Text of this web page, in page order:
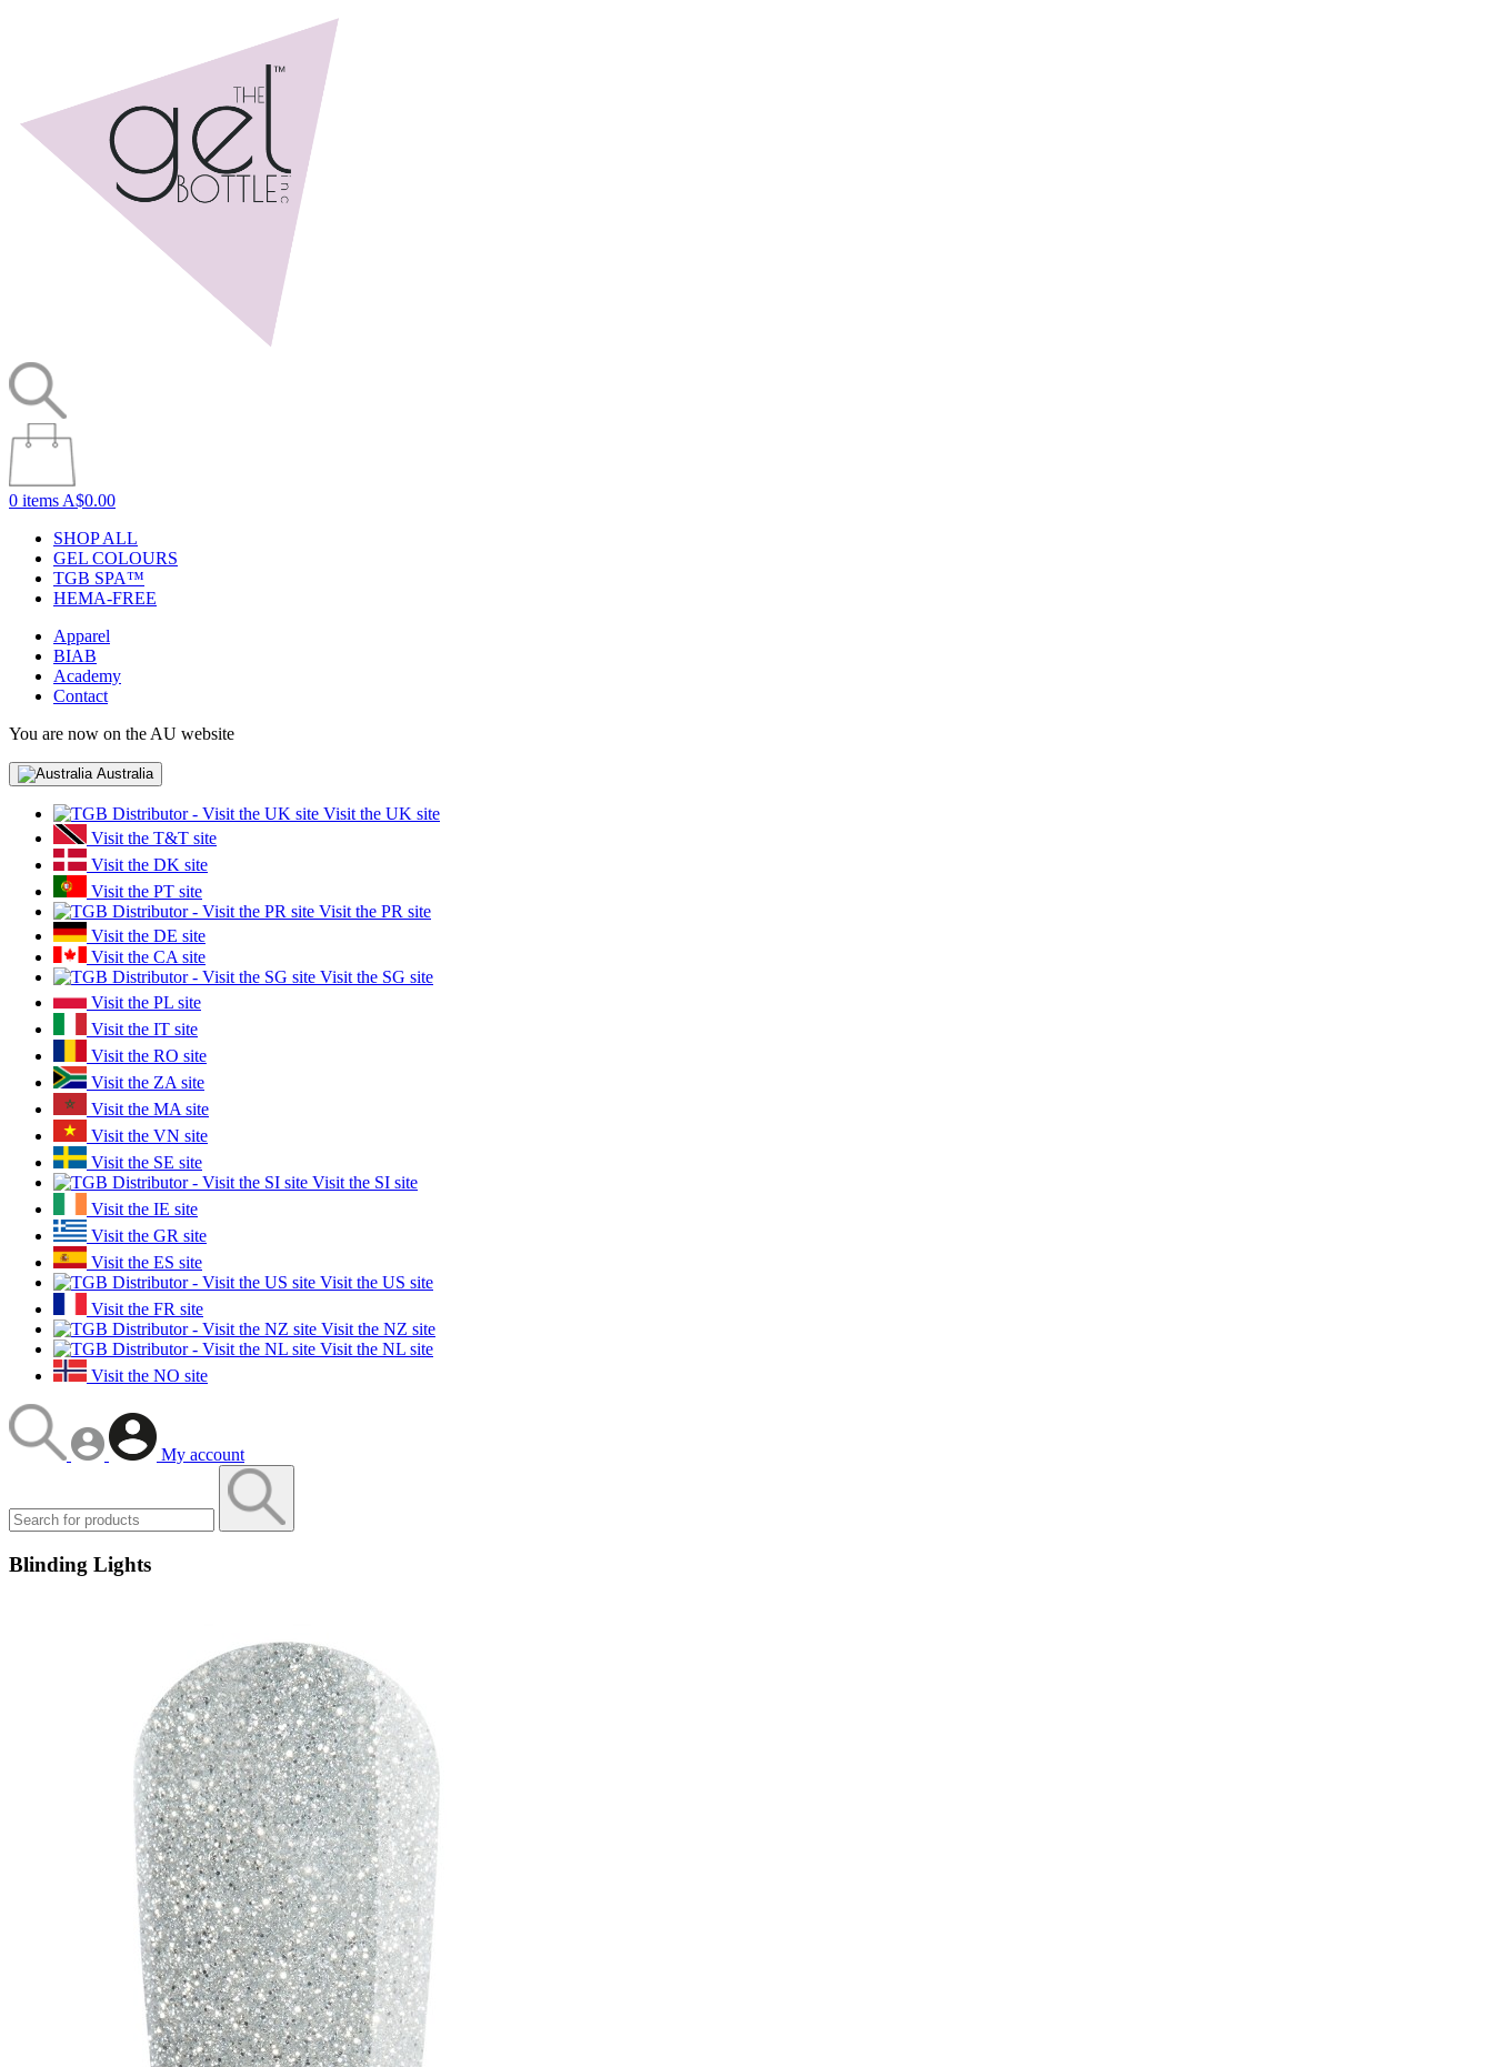
0 items A$0.00
SHOP ALL
GEL COLOURS
TGB SPA™
HEMA-FREE
Apparel
BIAB
Academy
Contact
You are now on the AU website
Australia
Visit the UK site
Visit the T&T site
Visit the DK site
Visit the PT site
Visit the PR site
Visit the DE site
Visit the CA site
Visit the SG site
Visit the PL site
Visit the IT site
Visit the RO site
Visit the ZA site
Visit the MA site
Visit the VN site
Visit the SE site
Visit the SI site
Visit the IE site
Visit the GR site
Visit the ES site
Visit the US site
Visit the FR site
Visit the NZ site
Visit the NL site
Visit the NO site
My account
Blinding Lights